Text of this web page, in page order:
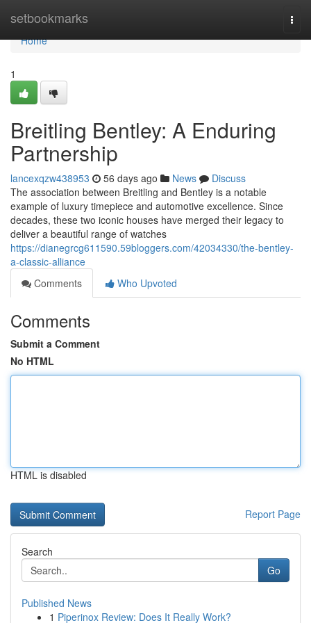
setbookmarks
Home
Home
1
Breitling Bentley: A Enduring
Partnership
lancexqzw438953 56 days ago News
Discuss
The association between Breitling and Bentley is a notable
example of luxury timepiece and automotive excellence. Since
decades, these two iconic houses have merged their legacy to
deliver a beautiful range of watches
https://dianegrcg611590.59bloggers.com/42034330/the-bentley-
a-classic-alliance
Comments
Who Upvoted
Comments
Submit a Comment
No HTML
HTML is disabled
Report Page
Search
Go
Published News
1 Piperinox Review: Does It Really Work?